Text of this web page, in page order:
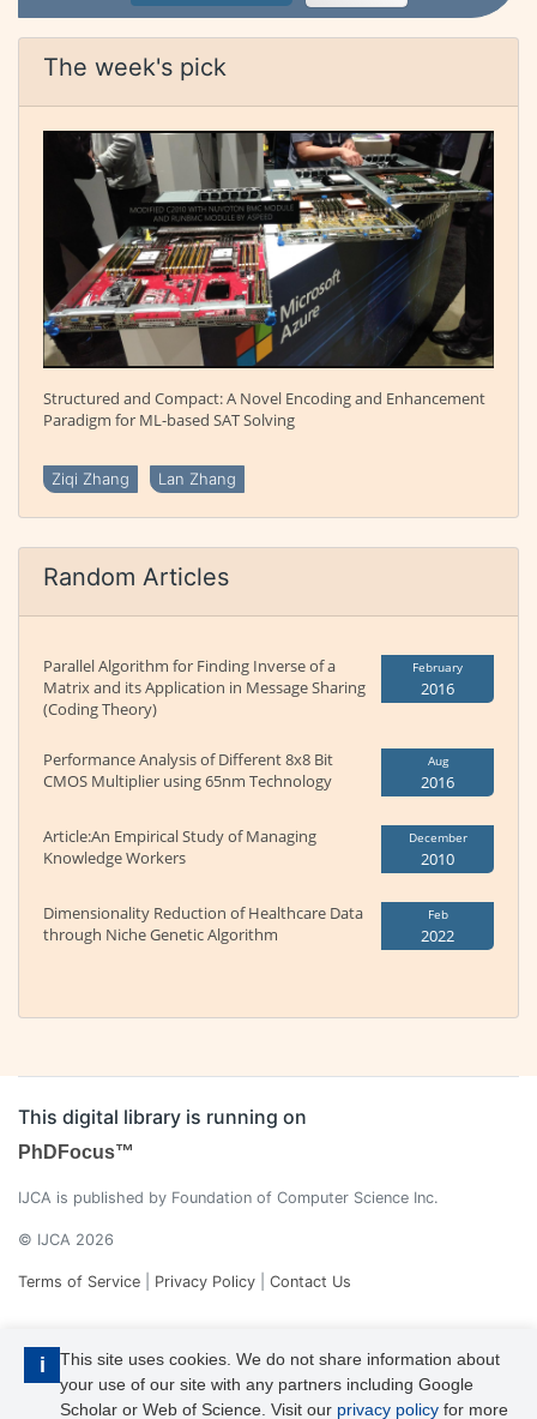
i
This site uses cookies. We do not share information about
your use of our site with any partners including Google
Scholar or Web of Science. Visit our privacy policy for more
The week's pick
Structured and Compact: A Novel Encoding and Enhancement
Paradigm for ML-based SAT Solving
Ziqi Zhang Lan Zhang
Random Articles
Parallel Algorithm for Finding Inverse of a
Matrix and its Application in Message Sharing
(Coding Theory)
February
2016
Performance Analysis of Different 8x8 Bit
CMOS Multiplier using 65nm Technology
Aug
2016
Article:An Empirical Study of Managing
Knowledge Workers
December
2010
Dimensionality Reduction of Healthcare Data
through Niche Genetic Algorithm
Feb
2022
This digital library is running on
PhDFocus™
IJCA is published by Foundation of Computer Science Inc.
© IJCA 2026
Terms of Service Privacy Policy Contact Us